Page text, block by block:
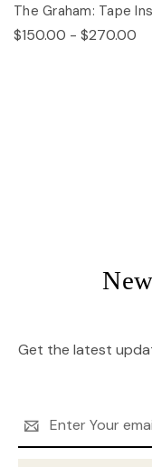
The Graham: Tape Ins
$150.00 - $270.00
Get the latest
Address